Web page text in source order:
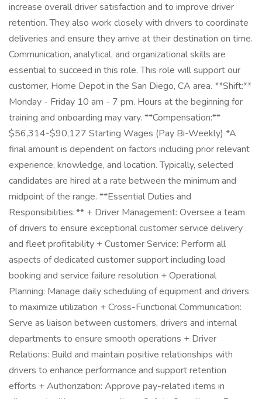
increase overall driver satisfaction and to improve driver
retention. They also work closely with drivers to coordinate
deliveries and ensure they arrive at their destination on time.
Communication, analytical, and organizational skills are
essential to succeed in this role. This role will support our
customer, Home Depot in the San Diego, CA area. **Shift:**
Monday - Friday 10 am - 7 pm. Hours at the beginning for
training and onboarding may vary. **Compensation:**
$56,314-$90,127 Starting Wages (Pay Bi-Weekly) *A
final amount is dependent on factors including prior relevant
experience, knowledge, and location. Typically, selected
candidates are hired at a rate between the minimum and
midpoint of the range. **Essential Duties and
Responsibilities: ** + Driver Management: Oversee a team
of drivers to ensure exceptional customer service delivery
and fleet profitability + Customer Service: Perform all
aspects of dedicated customer support including load
booking and service failure resolution + Operational
Planning: Manage daily scheduling of equipment and drivers
to maximize utilization + Cross-Functional Communication:
Serve as liaison between customers, drivers and internal
departments to ensure smooth operations + Driver
Relations: Build and maintain positive relationships with
drivers to enhance performance and support retention
efforts + Authorization: Approve pay-related items in